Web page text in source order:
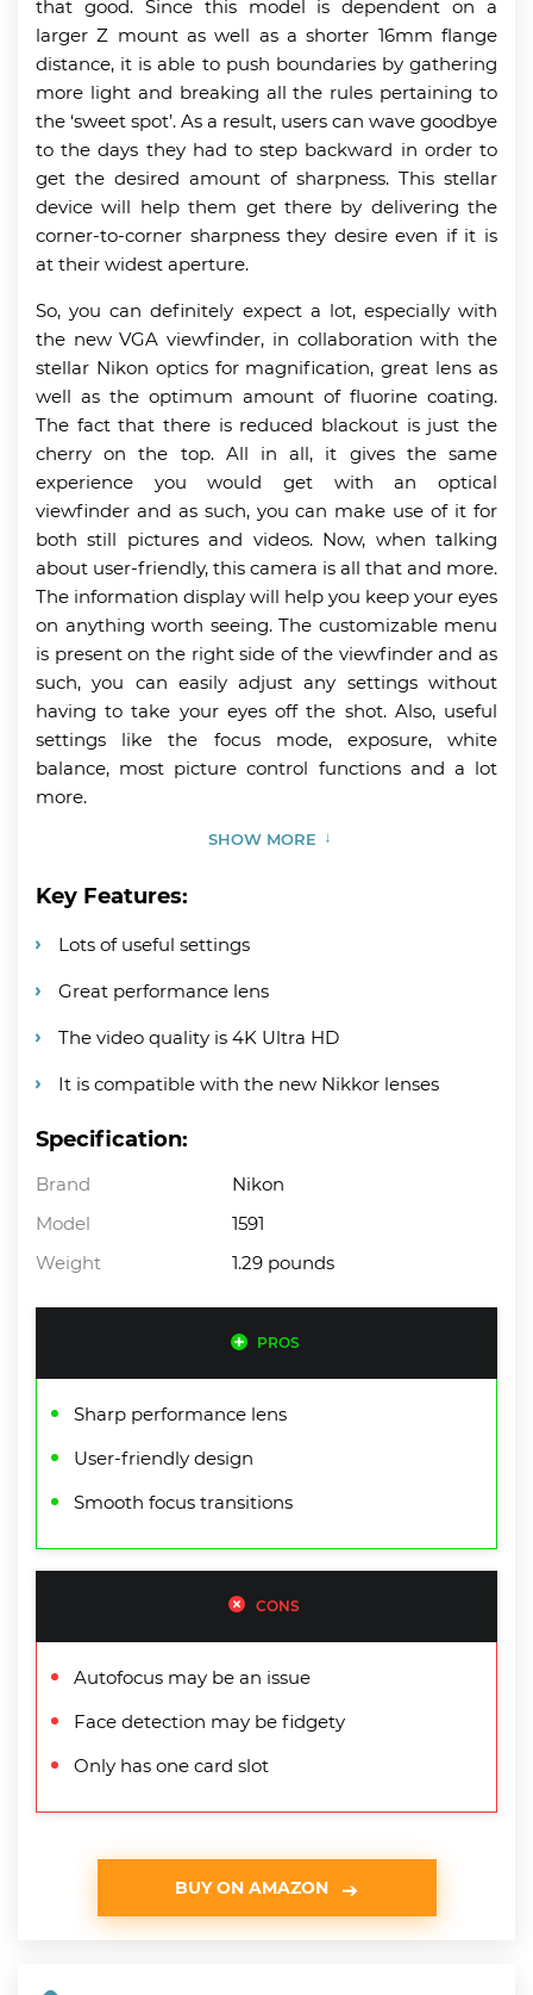
that good. Since this model is dependent on a
larger Z mount as well as a shorter 16mm flange
distance, it is able to push boundaries by gathering
more light and breaking all the rules pertaining to
the ‘sweet spot’. As a result, users can wave goodbye
to the days they had to step backward in order to
get the desired amount of sharpness. This stellar
device will help them get there by delivering the
corner-to-corner sharpness they desire even if it is
at their widest aperture.
So, you can definitely expect a lot, especially with
the new VGA viewfinder, in collaboration with the
stellar Nikon optics for magnification, great lens as
well as the optimum amount of fluorine coating.
The fact that there is reduced blackout is just the
cherry on the top. All in all, it gives the same
experience you would get with an optical
viewfinder and as such, you can make use of it for
both still pictures and videos. Now, when talking
about user-friendly, this camera is all that and more.
The information display will help you keep your eyes
on anything worth seeing. The customizable menu
is present on the right side of the viewfinder and as
such, you can easily adjust any settings without
having to take your eyes off the shot. Also, useful
settings like the focus mode, exposure, white
balance, most picture control functions and a lot
more.
SHOW MORE
Key Features:
Lots of useful settings
Great performance lens
The video quality is 4K Ultra HD
It is compatible with the new Nikkor lenses
Specification:
Brand
Nikon
Model
1591
Weight
1.29 pounds
PROS
Sharp performance lens
User-friendly design
Smooth focus transitions
CONS
Autofocus may be an issue
Face detection may be fidgety
Only has one card slot
BUY ON AMAZON